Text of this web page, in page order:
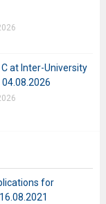
at Inter-University
for